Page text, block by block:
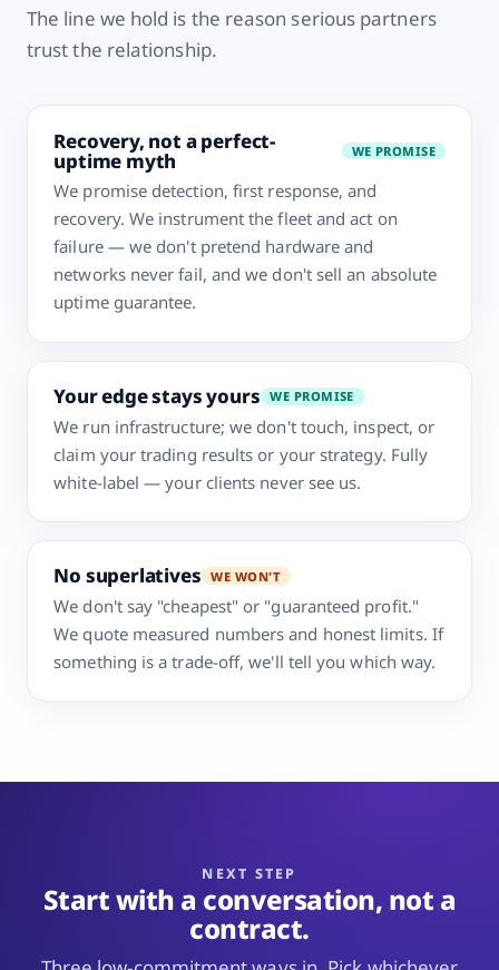
The line we hold is the reason serious partners
trust the relationship.
Recovery, not a perfect-
uptime myth WE PROMISE
We promise detection, first response, and
recovery. We instrument the fleet and act on
failure — we don't pretend hardware and
networks never fail, and we don't sell an absolute
uptime guarantee.
Your edge stays yours WE PROMISE
We run infrastructure; we don't touch, inspect, or
claim your trading results or your strategy. Fully
white-label — your clients never see us.
No superlatives WE WON'T
We don't say "cheapest" or "guaranteed profit."
We quote measured numbers and honest limits. If
something is a trade-off, we'll tell you which way.
NEXT STEP
Start with a conversation, not a
contract.